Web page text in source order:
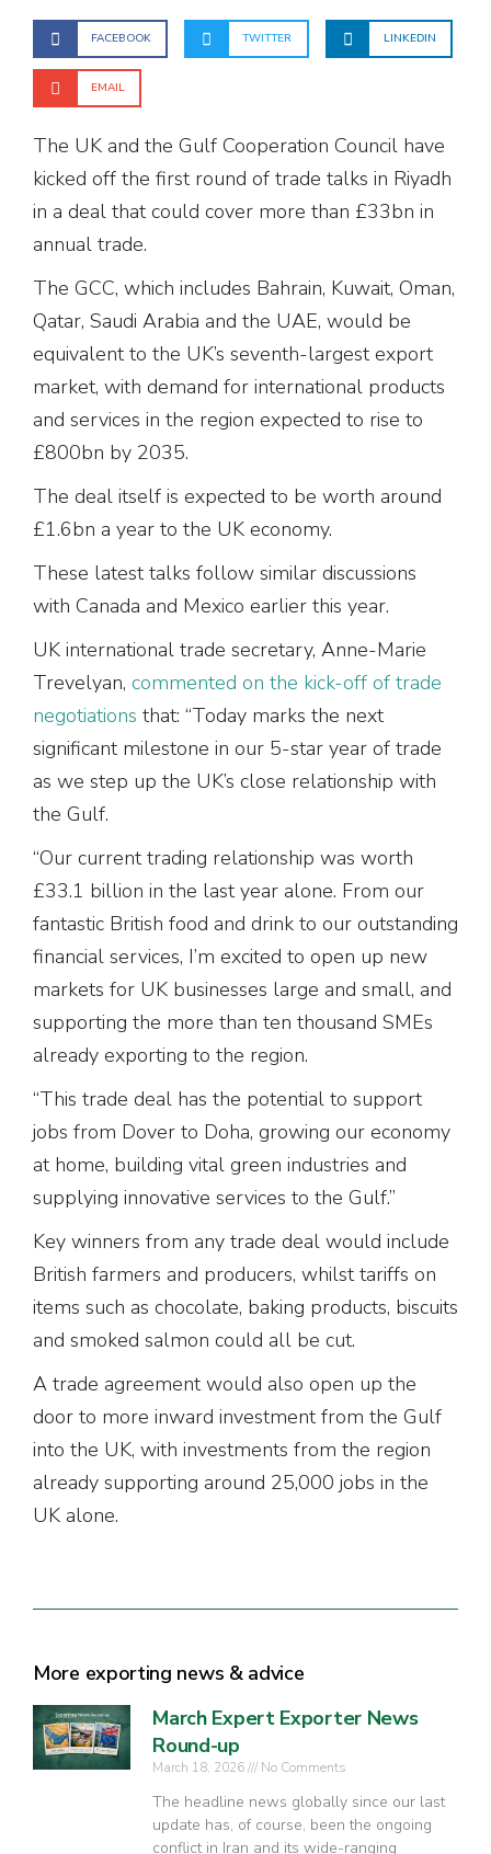
FACEBOOK TWITTER LINKEDIN
EMAIL
The UK and the Gulf Cooperation Council have
kicked off the first round of trade talks in Riyadh
in a deal that could cover more than £33bn in
annual trade.
The GCC, which includes Bahrain, Kuwait, Oman,
Qatar, Saudi Arabia and the UAE, would be
equivalent to the UK’s seventh-largest export
market, with demand for international products
and services in the region expected to rise to
£800bn by 2035.
The deal itself is expected to be worth around
£1.6bn a year to the UK economy.
These latest talks follow similar discussions
with Canada and Mexico earlier this year.
UK international trade secretary, Anne-Marie
Trevelyan, commented on the kick-off of trade
negotiations that: “Today marks the next
significant milestone in our 5-star year of trade
as we step up the UK’s close relationship with
the Gulf.
“Our current trading relationship was worth
£33.1 billion in the last year alone. From our
fantastic British food and drink to our outstanding
financial services, I’m excited to open up new
markets for UK businesses large and small, and
supporting the more than ten thousand SMEs
already exporting to the region.
“This trade deal has the potential to support
jobs from Dover to Doha, growing our economy
at home, building vital green industries and
supplying innovative services to the Gulf.”
Key winners from any trade deal would include
British farmers and producers, whilst tariffs on
items such as chocolate, baking products, biscuits
and smoked salmon could all be cut.
A trade agreement would also open up the
door to more inward investment from the Gulf
into the UK, with investments from the region
already supporting around 25,000 jobs in the
UK alone.
More exporting news & advice
March Expert Exporter News
Round-up
March 18, 2026 No Comments
The headline news globally since our last
update has, of course, been the ongoing
conflict in Iran and its wide-ranging